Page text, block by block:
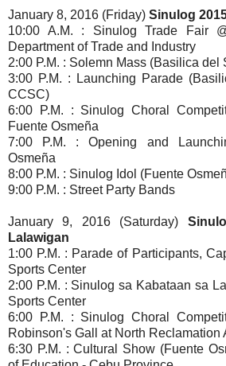
January 8, 2016 (Friday) Sinulog
10:00 A.M. : Sinulog Trade Fair
Department of Trade and Industry
2:00 P.M. : Solemn Mass (Basilica del
3:00 P.M. : Launching Parade
CCSC)
6:00 P.M. : Sinulog Choral
Fuente Osmeña
7:00 P.M. : Opening and
Osmeña
8:00 P.M. : Sinulog Idol (Fuente
9:00 P.M. : Street Party Bands
January 9, 2016 (Saturday)
Lalawigan
1:00 P.M. : Parade of Participants,
Sports Center
2:00 P.M. : Sinulog sa Kabataan sa
Sports Center
6:00 P.M. : Sinulog Choral
Robinson's Gall at North Reclamation
6:30 P.M. : Cultural Show (Fuente